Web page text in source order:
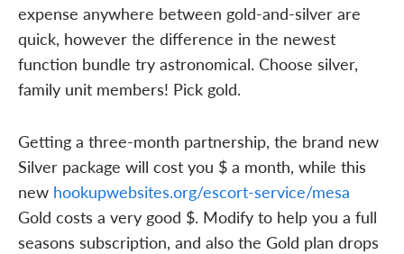
expense anywhere between gold-and-silver are
quick, however the difference in the newest
function bundle try astronomical. Choose silver,
family unit members! Pick gold.
Getting a three-month partnership, the brand new
Silver package will cost you $ a month, while this
new hookupwebsites.org/escort-service/mesa
Gold costs a very good $. Modify to help you a full
seasons subscription, and also the Gold plan drops